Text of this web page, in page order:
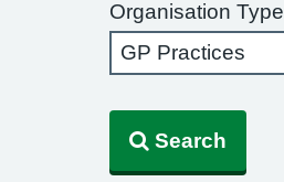
Organisation Type
Search